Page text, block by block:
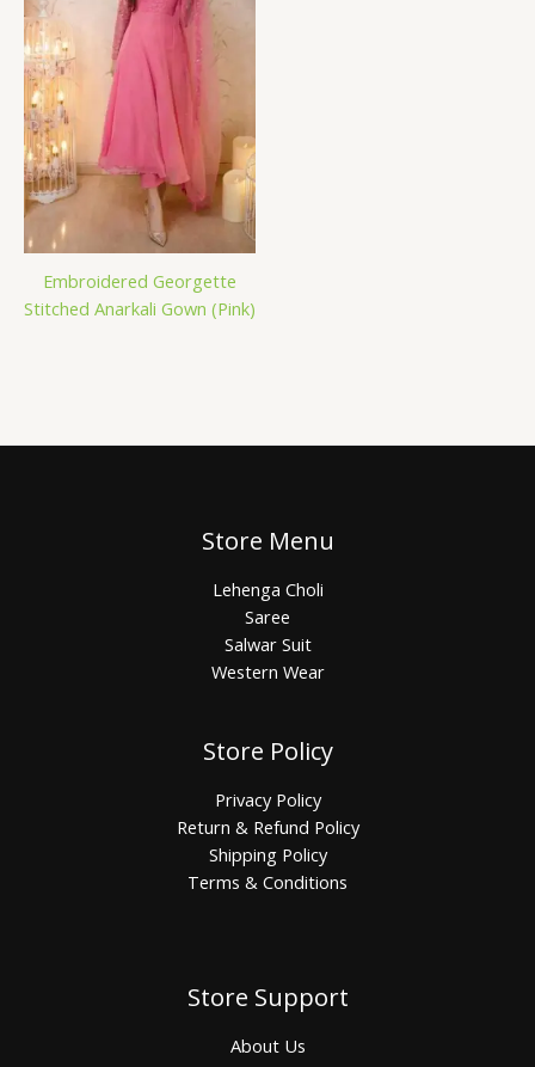
Embroidered Georgette
Stitched Anarkali Gown (Pink)
Store Menu
Lehenga Choli
Saree
Salwar Suit
Western Wear
Store Policy
Privacy Policy
Return & Refund Policy
Shipping Policy
Terms & Conditions
Store Support
About Us